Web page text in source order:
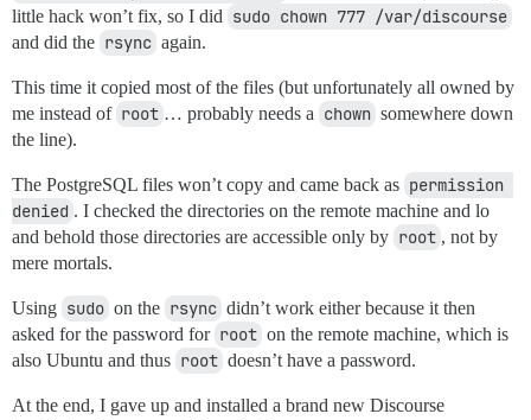
little hack won’t fix, so I did sudo chown 777 /var/discourse
and did the rsync again.
This time it copied most of the files (but unfortunately all owned by
me instead of root … probably needs a chown somewhere down
the line).
The PostgreSQL files won’t copy and came back as permission
denied . I checked the directories on the remote machine and lo
and behold those directories are accessible only by root , not by
mere mortals.
Using sudo on the rsync didn’t work either because it then
asked for the password for root on the remote machine, which is
also Ubuntu and thus root doesn’t have a password.
At the end, I gave up and installed a brand new Discourse